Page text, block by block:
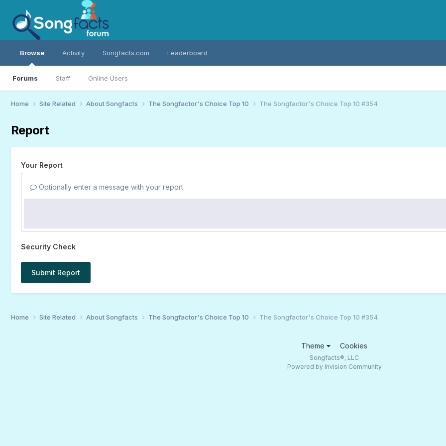
Browse
Forums Staff Online Users
Activity Songfacts.com Leaderboard
Home Site Related About Songfacts The Songfactor's Choice Top 10 The Songfactor's Choice Top 10 #354
Report
Your Report
Optionally enter a message with your report.
Security Check
Submit Report
Home Site Related About Songfacts The Songfactor's Choice Top 10 The Songfactor's Choice Top 10 #354
Theme Cookies
Songfacts®, LLC
Powered by Invision Community